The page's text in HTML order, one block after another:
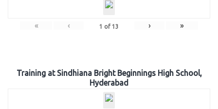
« ‹ 1 of 13 › »
Training at Sindhiana Bright Beginnings High School,
Hyderabad